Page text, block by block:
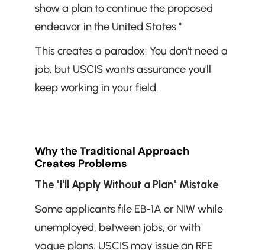
show a plan to continue the proposed
endeavor in the United States."
This creates a paradox: You don't need a
job, but USCIS wants assurance you'll
keep working in your field.
Why the Traditional Approach
Creates Problems
The "I'll Apply Without a Plan" Mistake
Some applicants file EB-1A or NIW while
unemployed, between jobs, or with
vague plans. USCIS may issue an RFE